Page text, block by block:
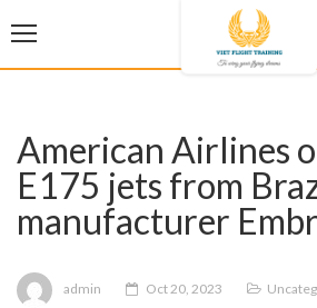
American Airlines
E175 jets from
manufacturer
admin Oct 20, 2023